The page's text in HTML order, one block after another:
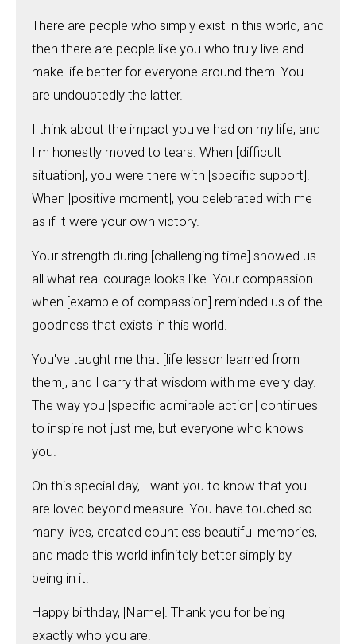
There are people who simply exist in this world, and
then there are people like you who truly live and
make life better for everyone around them. You
are undoubtedly the latter.
I think about the impact you've had on my life, and
I'm honestly moved to tears. When [difficult
situation], you were there with [specific support].
When [positive moment], you celebrated with me
as if it were your own victory.
Your strength during [challenging time] showed us
all what real courage looks like. Your compassion
when [example of compassion] reminded us of the
goodness that exists in this world.
You've taught me that [life lesson learned from
them], and I carry that wisdom with me every day.
The way you [specific admirable action] continues
to inspire not just me, but everyone who knows
you.
On this special day, I want you to know that you
are loved beyond measure. You have touched so
many lives, created countless beautiful memories,
and made this world infinitely better simply by
being in it.
Happy birthday, [Name]. Thank you for being
exactly who you are.